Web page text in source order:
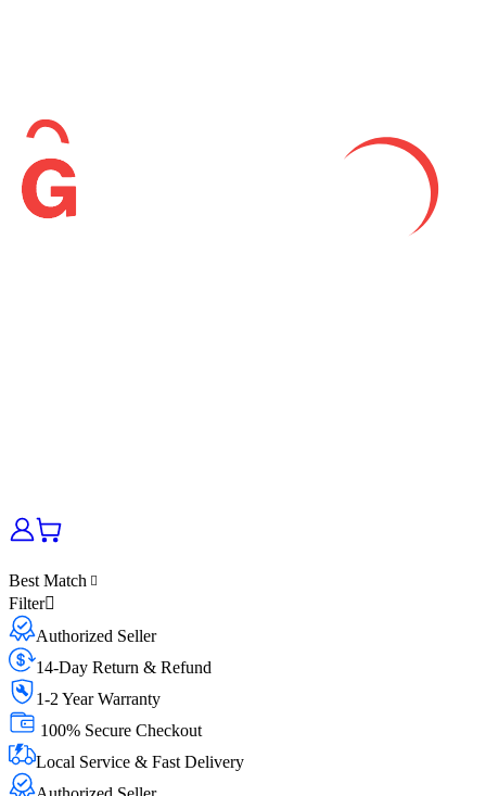
Best Match
Filter
Authorized Seller
14-Day Return & Refund
1-2 Year Warranty
100% Secure Checkout
Local Service & Fast Delivery